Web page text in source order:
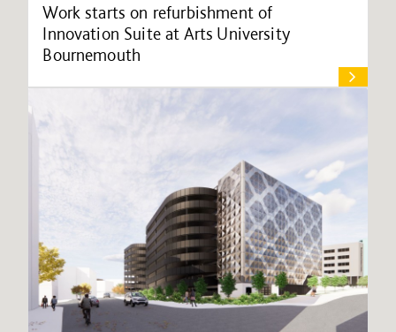
Work starts on refurbishment of
Innovation Suite at Arts University
Bournemouth